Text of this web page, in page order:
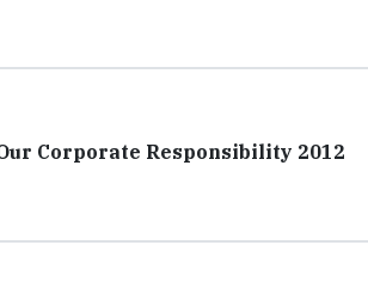
Corporate Responsibility 2012